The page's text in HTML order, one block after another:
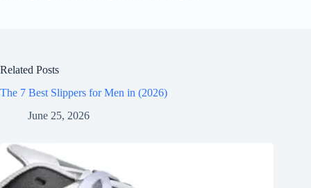
Related Posts
The 7 Best Slippers for Men in (2026)
June 25, 2026